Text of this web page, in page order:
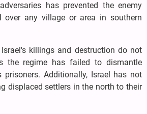
has prevented the enemy
over any village or area in southern
killings and destruction do not
the regime has failed to dismantle
prisoners. Additionally, Israel has not
displaced settlers in the north to their